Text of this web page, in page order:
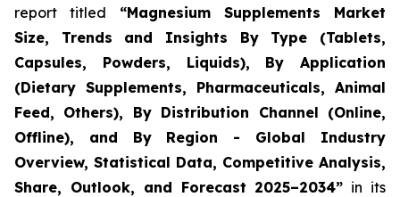
report titled “Magnesium Supplements Market
Size, Trends and Insights By Type (Tablets,
Capsules, Powders, Liquids), By Application
(Dietary Supplements, Pharmaceuticals, Animal
Feed, Others), By Distribution Channel (Online,
Offline), and By Region - Global Industry
Overview, Statistical Data, Competitive Analysis,
Share, Outlook, and Forecast 2025–2034” in its